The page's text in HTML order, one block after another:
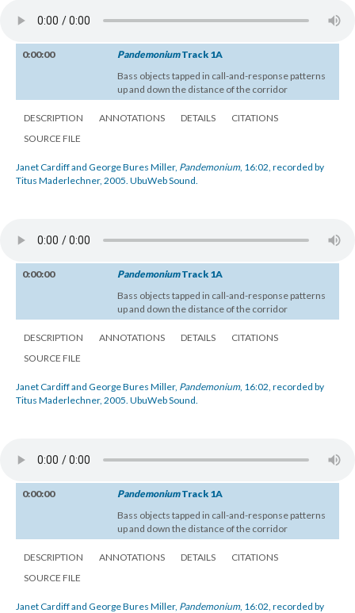
0:00:00 PandemoniumTrack 1A
Bass objects tapped in call-and-response patterns
up and down the distance of the corridor
DESCRIPTION ANNOTATIONS DETAILS
CITATIONS
SOURCE FILE
Janet Cardiff and George Bures Miller, Pandemonium, 16:02, recorded by
Titus Maderlechner, 2005. UbuWeb Sound.
0:00:00 PandemoniumTrack 1A
Bass objects tapped in call-and-response patterns
up and down the distance of the corridor
DESCRIPTION ANNOTATIONS DETAILS
CITATIONS
SOURCE FILE
Janet Cardiff and George Bures Miller, Pandemonium, 16:02, recorded by
Titus Maderlechner, 2005. UbuWeb Sound.
0:00:00 PandemoniumTrack 1A
Bass objects tapped in call-and-response patterns
up and down the distance of the corridor
DESCRIPTION ANNOTATIONS DETAILS
CITATIONS
SOURCE FILE
Janet Cardiff and George Bures Miller, Pandemonium, 16:02, recorded by